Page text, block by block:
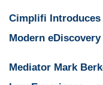
Cimplifi Introduces
Modern eDiscovery
Mediator Mark